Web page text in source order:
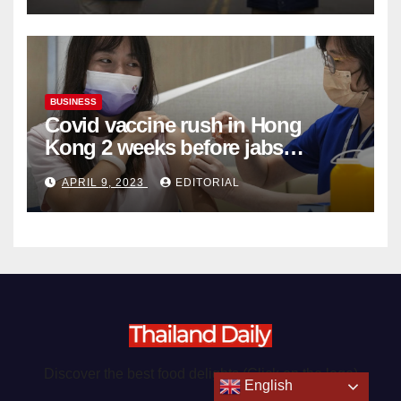
BUSINESS
Covid vaccine rush in Hong
Kong 2 weeks before jabs
become chargeable
APRIL 9, 2023 EDITORIAL
Discover the best food delights (Click on the logo)
English